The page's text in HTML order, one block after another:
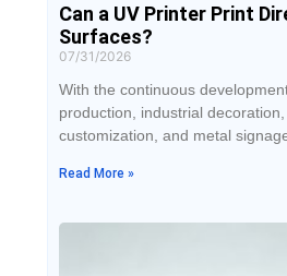
Can a UV Printer Print
Surfaces?
07/31/2026
With the continuous
production, industrial
customization, and metal
application of UV printing
from ordinary printing materials
Read More »